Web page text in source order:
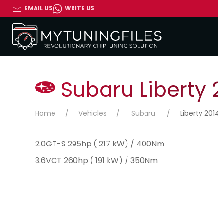
EMAIL US WRITE US
Subaru Liberty
Home Vehicles Subaru Liberty
2.0GT-S 295hp ( 217 kW) / 400Nm
3.6VCT 260hp ( 191 kW) / 350Nm